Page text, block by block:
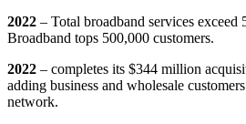
2022 – Total broadband services exceed
Broadband tops 500,000 customers.
2022 – completes its $344 million
adding business and wholesale
network.